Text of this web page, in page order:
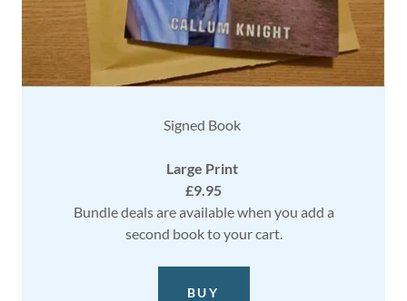
Signed Book
Large Print
£9.95
Bundle deals are available when you add a
second book to your cart.
BUY